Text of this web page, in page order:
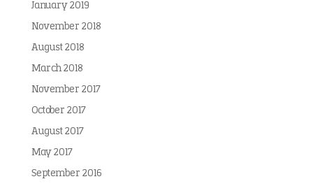
January 2019
November 2018
August 2018
March 2018
November 2017
October 2017
August 2017
May 2017
September 2016